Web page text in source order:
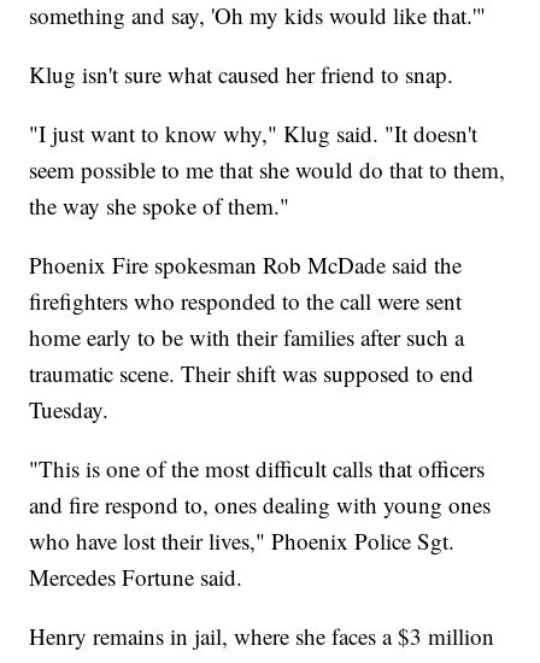
something and say, 'Oh my kids would like that.'"
Klug isn't sure what caused her friend to snap.
"I just want to know why," Klug said. "It doesn't
seem possible to me that she would do that to them,
the way she spoke of them."
Phoenix Fire spokesman Rob McDade said the
firefighters who responded to the call were sent
home early to be with their families after such a
traumatic scene. Their shift was supposed to end
Tuesday.
"This is one of the most difficult calls that officers
and fire respond to, ones dealing with young ones
who have lost their lives," Phoenix Police Sgt.
Mercedes Fortune said.
Henry remains in jail, where she faces a $3 million